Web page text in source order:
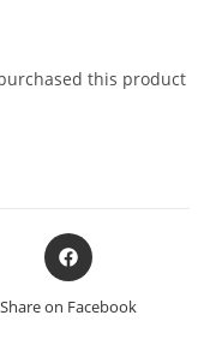
this product
Share on Facebook